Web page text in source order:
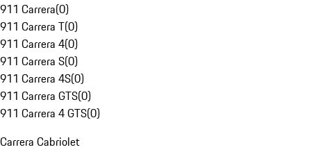
911 Carrera(0)
911 Carrera T(0)
911 Carrera 4(0)
911 Carrera S(0)
911 Carrera 4S(0)
911 Carrera GTS(0)
911 Carrera 4 GTS(0)
Carrera Cabriolet